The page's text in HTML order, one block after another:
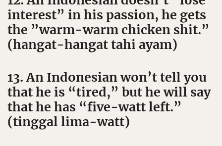
interest” in his passion, he gets
the ”warm-warm chicken shit.”
(hangat-hangat tahi ayam)
13. An Indonesian won’t tell you
that he is “tired,” but he will say
that he has “five-watt left.”
(tinggal lima-watt)